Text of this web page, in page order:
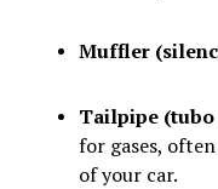
Muffler
Tailpipe (tubo
for gases,
of your car.